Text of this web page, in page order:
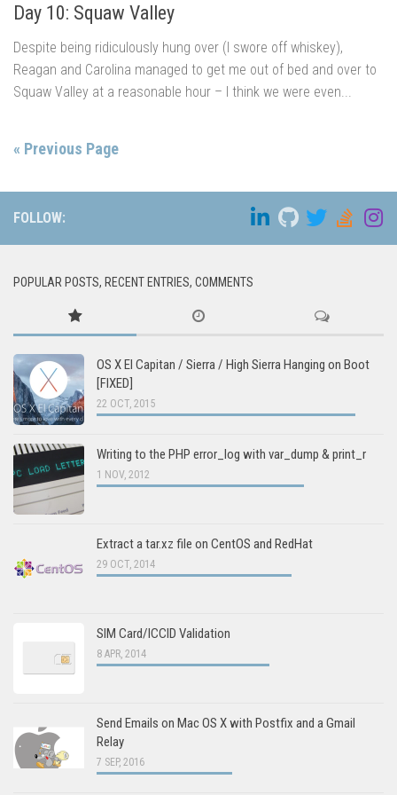
Day 10: Squaw Valley
Despite being ridiculously hung over (I swore off whiskey),
Reagan and Carolina managed to get me out of bed and over to
Squaw Valley at a reasonable hour – I think we were even...
« Previous Page
FOLLOW:
POPULAR POSTS, RECENT ENTRIES, COMMENTS
OS X El Capitan / Sierra / High Sierra Hanging on Boot
[FIXED]
22 OCT, 2015
Writing to the PHP error_log with var_dump & print_r
1 NOV, 2012
Extract a tar.xz file on CentOS and RedHat
29 OCT, 2014
SIM Card/ICCID Validation
8 APR, 2014
Send Emails on Mac OS X with Postfix and a Gmail
Relay
7 SEP, 2016